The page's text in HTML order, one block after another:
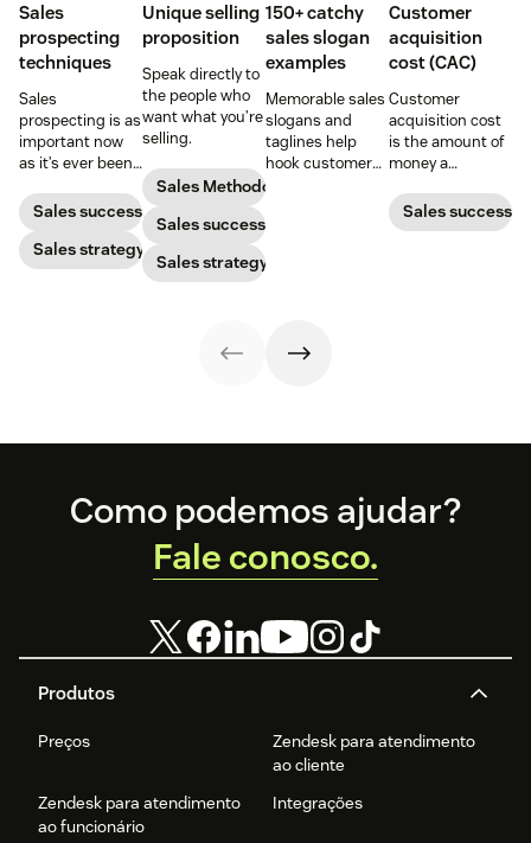
Sales
prospecting
techniques
Sales
prospecting is as
important now
as it’s ever been,
with post-
pandemic
prospects, you
have to update
Sales success
Sales strategy
Unique selling
proposition
Speak directly to
the people who
want what you’re
selling.
Sales Methodology
Sales success
Sales strategy
150+ catchy
sales slogan
examples
Memorable sales
slogans and
taglines help
hook customers.
Customer
acquisition
cost (CAC)
Customer
acquisition cost
is the amount of
money a
to gain a new
customer. Here’s
Sales success
Footer
Produtos
Preços
Zendesk para atendimento
ao cliente
Zendesk para atendimento
ao funcionário
Integrações
Como podemos ajudar?
Fale conosco.